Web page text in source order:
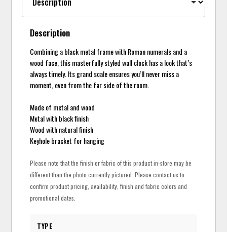
Description
Combining a black metal frame with Roman numerals and a
wood face, this masterfully styled wall clock has a look that’s
always timely. Its grand scale ensures you’ll never miss a
moment, even from the far side of the room.
Made of metal and wood
Metal with black finish
Wood with natural finish
Keyhole bracket for hanging
Please note that the finish or fabric of this product in-store may be
different than the photo currently pictured. Please contact us to
confirm product pricing, availability, finish and fabric colors and
promotional dates.
TYPE